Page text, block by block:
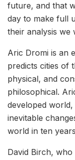
future, and that
day to make full
their analysis we
Aric Dromi is an
predicts cities of
physical, and
philosophical.
developed
inevitable
world in ten
David Birch,